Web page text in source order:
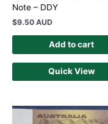
Note – DDY
$9.50 AUD
Add to cart
Quick View